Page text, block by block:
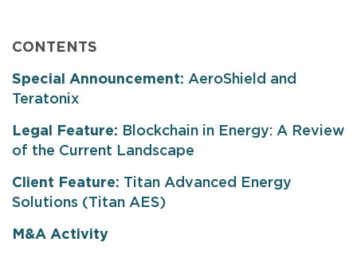
CONTENTS
Special Announcement: AeroShield and
Teratonix
Legal Feature: Blockchain in Energy: A Review
of the Current Landscape
Client Feature: Titan Advanced Energy
Solutions (Titan AES)
M&A Activity